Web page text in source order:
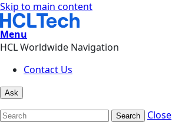
Skip to main content
Menu
HCL Worldwide Navigation
Contact Us
Ask
Search Close